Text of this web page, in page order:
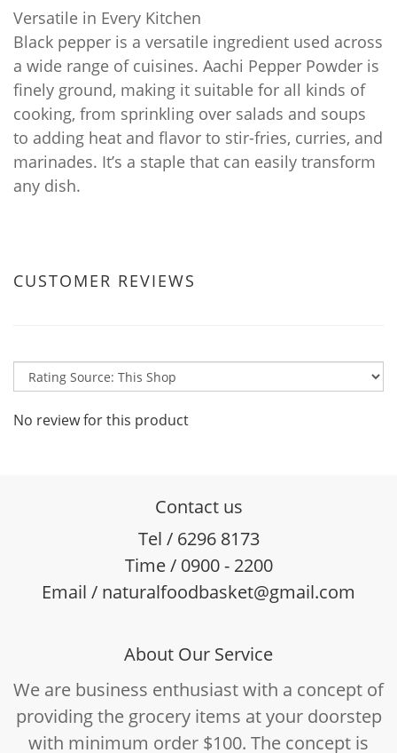
Versatile in Every Kitchen
Black pepper is a versatile ingredient used across
a wide range of cuisines. Aachi Pepper Powder is
finely ground, making it suitable for all kinds of
cooking, from sprinkling over salads and soups
to adding heat and flavor to stir-fries, curries, and
marinades. It’s a staple that can easily transform
any dish.
CUSTOMER REVIEWS
No review for this product
Contact us
Tel / 6296 8173
Time / 0900 - 2200
Email / naturalfoodbasket@gmail.com
About Our Service
We are business enthusiast with a concept of
providing the grocery items at your doorstep
with minimum order $100. The concept is